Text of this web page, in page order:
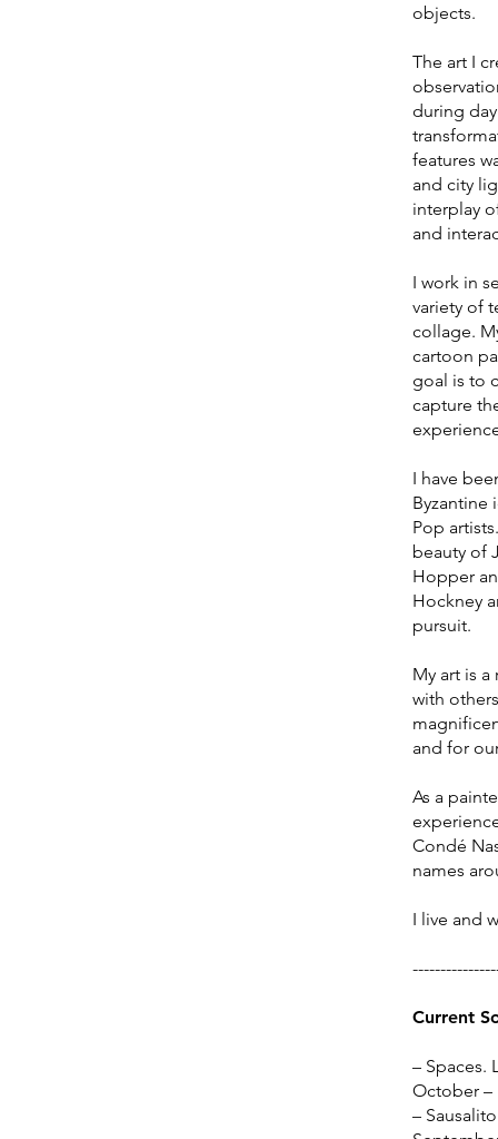
objects.
The art I
during
features
and city
interplay
and
I work in
variety of
collage.
cartoon
goal is to
capture
I have
Byzantine
Pop
beauty of
Hopper
Hockney
pursuit.
My art is
with
and for
​As a
Condé
names
I live and
Current
– Spaces.
October –
–